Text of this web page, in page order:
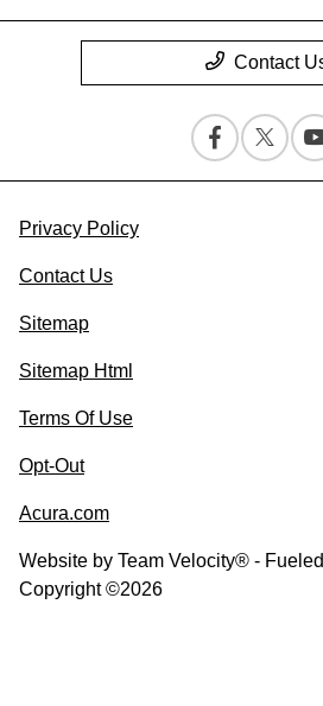
Contact
Privacy Policy
Contact Us
Sitemap
Sitemap Html
Terms Of Use
Opt-Out
Acura.com
Website by Team Velocity® -
Copyright ©2026